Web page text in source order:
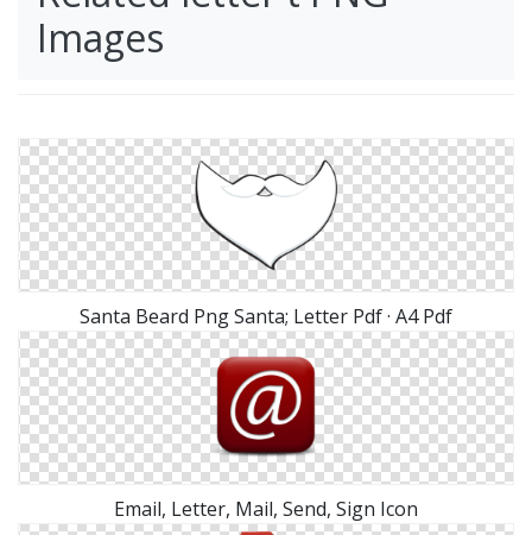
Images
Santa Beard Png Santa; Letter Pdf · A4 Pdf
Email, Letter, Mail, Send, Sign Icon